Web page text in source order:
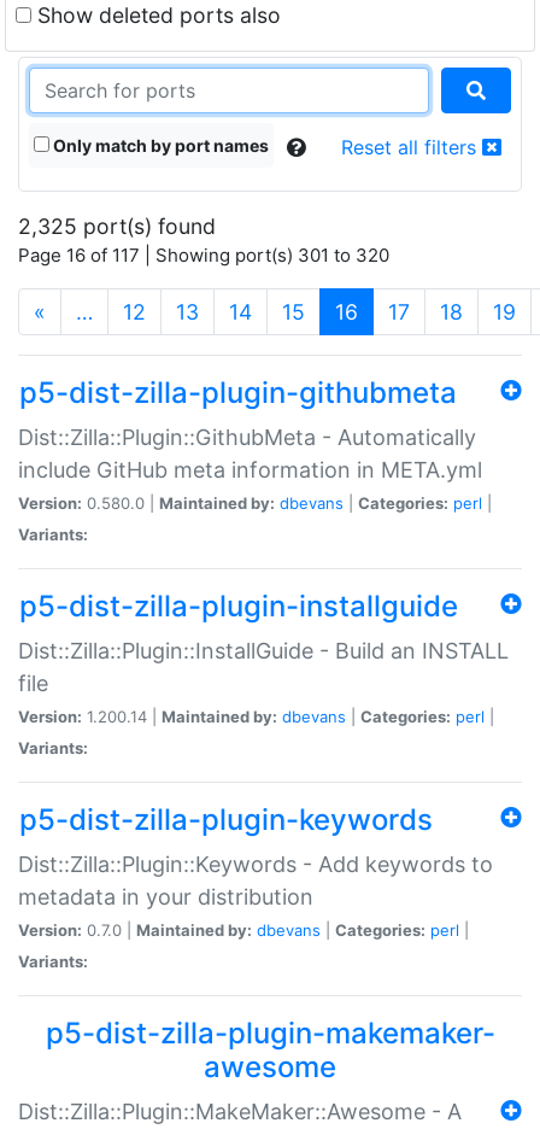
Show deleted ports also
Only match by port names Reset all filters
2,325 port(s) found
Page 16 of 117 | Showing port(s) 301 to 320
« … 12 13 14 15 16 (current)
17 18 19
p5-dist-zilla-plugin-githubmeta
Dist::Zilla::Plugin::GithubMeta - Automatically
include GitHub meta information in META.yml
Version: 0.580.0 | Maintained by: dbevans Categories: perl
Variants:
p5-dist-zilla-plugin-installguide
Dist::Zilla::Plugin::InstallGuide - Build an INSTALL
file
Version: 1.200.14 | Maintained by: dbevans Categories: perl
Variants:
p5-dist-zilla-plugin-keywords
Dist::Zilla::Plugin::Keywords - Add keywords to
metadata in your distribution
Version: 0.7.0 | Maintained by: dbevans Categories: perl
Variants:
p5-dist-zilla-plugin-makemaker-
awesome
Dist::Zilla::Plugin::MakeMaker::Awesome - A